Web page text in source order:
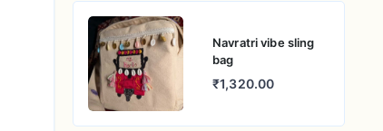
Navratri vibe sling
bag
₹1,320.00